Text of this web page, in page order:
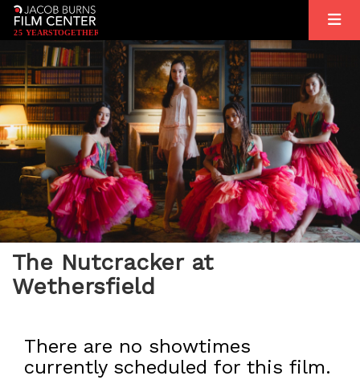
25 YEARSTOGETHER
The Nutcracker at
Wethersfield
There are no showtimes
currently scheduled for this film.